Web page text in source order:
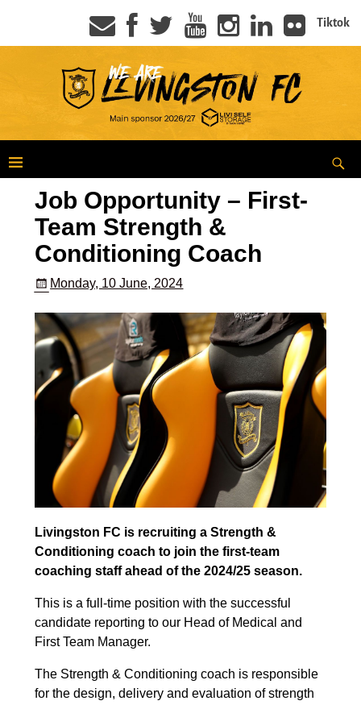
Tiktok
Job Opportunity – First-
Team Strength &
Conditioning Coach
Monday, 10 June, 2024
Livingston FC is recruiting a Strength &
Conditioning coach to join the first-team
coaching staff ahead of the 2024/25 season.
This is a full-time position with the successful
candidate reporting to our Head of Medical and
First Team Manager.
The Strength & Conditioning coach is responsible
for the design, delivery and evaluation of strength